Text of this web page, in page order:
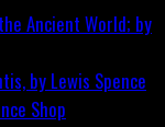
Ancient World; by
Shop